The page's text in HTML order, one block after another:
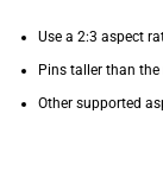
Use a 2:3 aspect
Pins taller than
Other supported